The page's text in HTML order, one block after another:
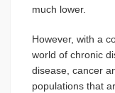
much lower.
However, with a
world of chronic
disease, cancer
populations that